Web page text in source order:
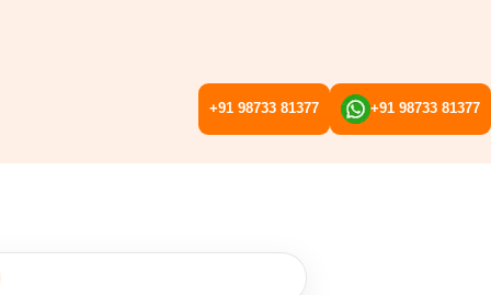
+91 98733 81377 +91 98733 81377